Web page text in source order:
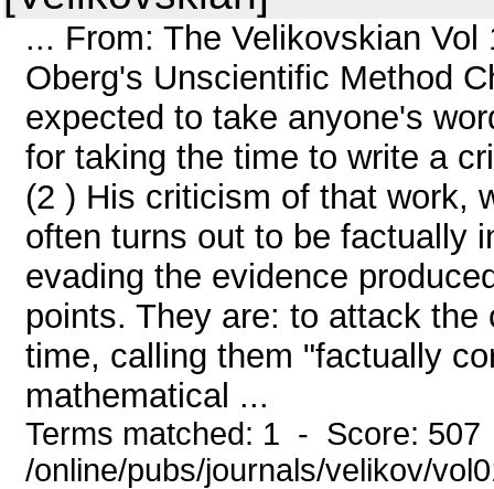
... From: The Velikovskian
Oberg's Unscientific Method
expected to take anyone's
for taking the time to write a
(2 ) His criticism of that work,
often turns out to be factually
evading the evidence
points. They are: to attack
time, calling them "factually
mathematical ...
Terms matched: 1 - Score:
/online/pubs/journals/velikov/